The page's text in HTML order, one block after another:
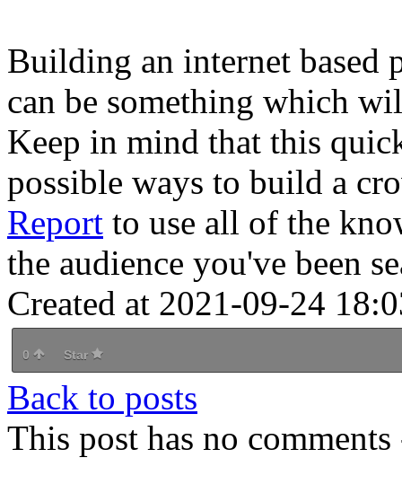
Building an internet based
can be something which
Keep in mind that this
possible ways to build a
Report to use all of the
the audience you've been
Created at 2021-09-24
0 Star
Back to posts
This post has no